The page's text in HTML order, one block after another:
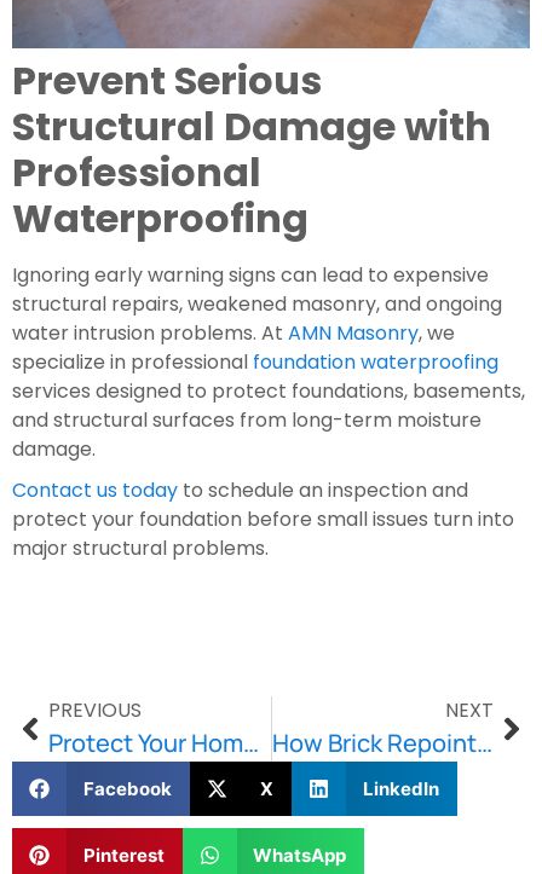
Prevent Serious
Structural Damage with
Professional
Waterproofing
Ignoring early warning signs can lead to expensive
structural repairs, weakened masonry, and ongoing
water intrusion problems. At AMN Masonry, we
specialize in professional foundation waterproofing
services designed to protect foundations, basements,
and structural surfaces from long-term moisture
damage.
Contact us today to schedule an inspection and
protect your foundation before small issues turn into
major structural problems.
PREVIOUS
Protect Your Home with Reliable Waterproofing Services
NEXT
How Brick Repointing Extends the Lifespan of Historic Buildings
Facebook X LinkedIn
Pinterest WhatsApp